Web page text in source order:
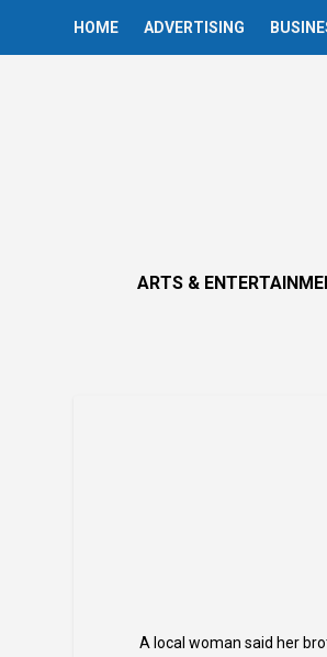
HOME ADVERTISING
ARTS &
A local woman said her